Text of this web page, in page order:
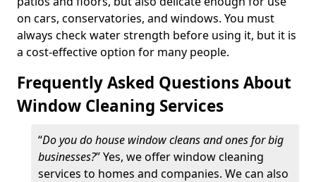
on cars, conservatories, and windows. You must
always check water strength before using it, but it is
a cost-effective option for many people.
Frequently Asked Questions About
Window Cleaning Services
“Do you do house window cleans and ones for big
businesses?” Yes, we offer window cleaning
services to homes and companies. We can also